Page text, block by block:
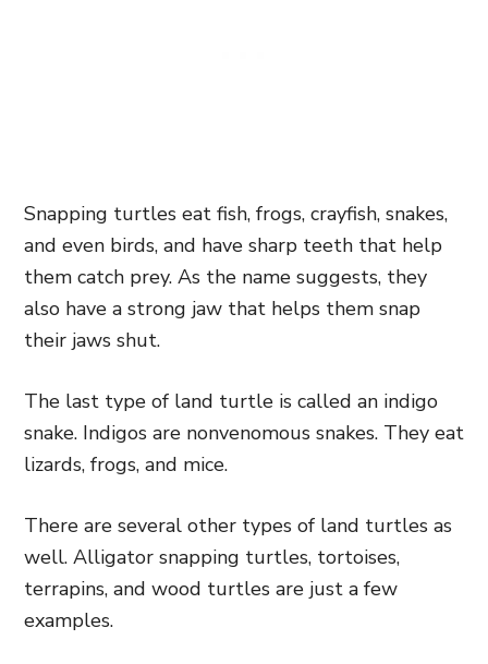
Snapping turtles eat fish, frogs, crayfish, snakes,
and even birds, and have sharp teeth that help
them catch prey. As the name suggests, they
also have a strong jaw that helps them snap
their jaws shut.
The last type of land turtle is called an indigo
snake. Indigos are nonvenomous snakes. They eat
lizards, frogs, and mice.
There are several other types of land turtles as
well. Alligator snapping turtles, tortoises,
terrapins, and wood turtles are just a few
examples.